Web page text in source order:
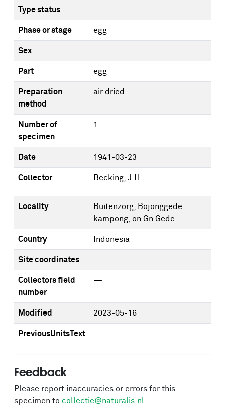
Type status —
Phase or stage egg
Sex —
Part egg
Preparation
method
air dried
Number of
specimen
1
Date 1941-03-23
Collector Becking, J.H.
Locality
Buitenzorg, Bojonggede
kampong, on Gn Gede
Country Indonesia
Site coordinates —
Collectors field
number
—
Modified 2023-05-16
PreviousUnitsText —
Feedback
Please report inaccuracies or errors for this
specimen to collectie@naturalis.nl